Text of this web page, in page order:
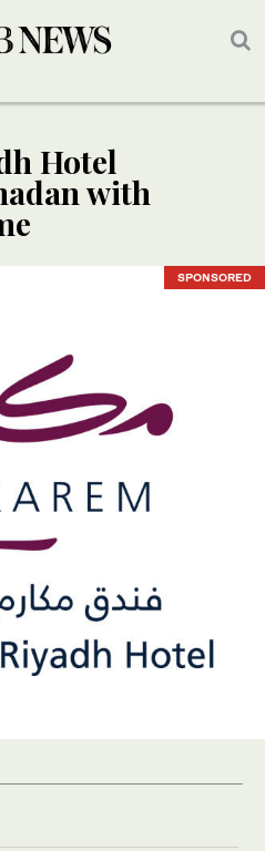
Hotel
with
SPONSORED